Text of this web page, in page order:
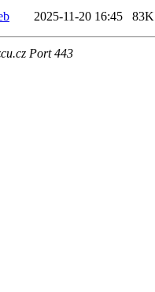
2025-11-20 16:45 83K
Port 443